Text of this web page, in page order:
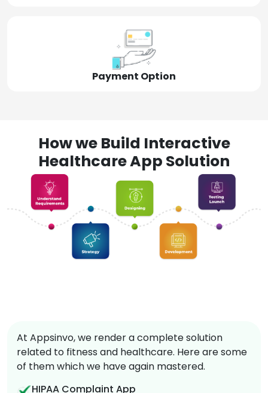
Payment Option
How we Build Interactive
Healthcare App Solution
At Appsinvo, we render a complete solution
related to fitness and healthcare. Here are some
of them which we have again mastered.
HIPAA Complaint App